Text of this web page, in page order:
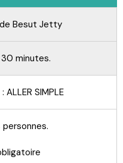
Besut Jetty
minutes.
SIMPLE